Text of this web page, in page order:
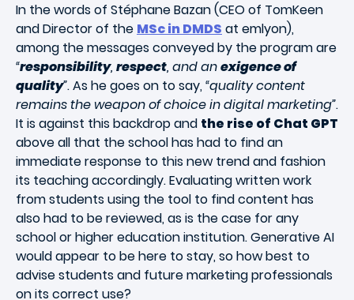
In the words of Stéphane Bazan (CEO of TomKeen
and Director of the MSc in DMDS at emlyon),
among the messages conveyed by the program are
“responsibility, respect, and anexigence of
quality”. As he goes on to say,“quality content
remains the weapon of choice in digital marketing”.
It is against this backdrop and the rise of Chat GPT
above all that the school has had to find an
immediate response to this new trend and fashion
its teaching accordingly. Evaluating written work
from students using the tool to find content has
also had to be reviewed, as is the case for any
school or higher education institution. Generative AI
would appear to be here to stay, so how best to
advise students and future marketing professionals
on its correct use?